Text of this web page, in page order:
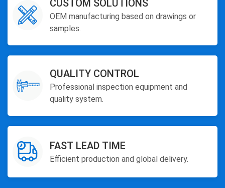
CUSTOM SOLUTIONS
OEM manufacturing based on drawings or
samples.
QUALITY CONTROL
Professional inspection equipment and
quality system.
FAST LEAD TIME
Efficient production and global delivery.